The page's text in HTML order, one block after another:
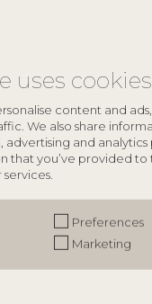
uses cookies
content and
We also share
advertising and
that you’ve provided
Preferences
Marketing